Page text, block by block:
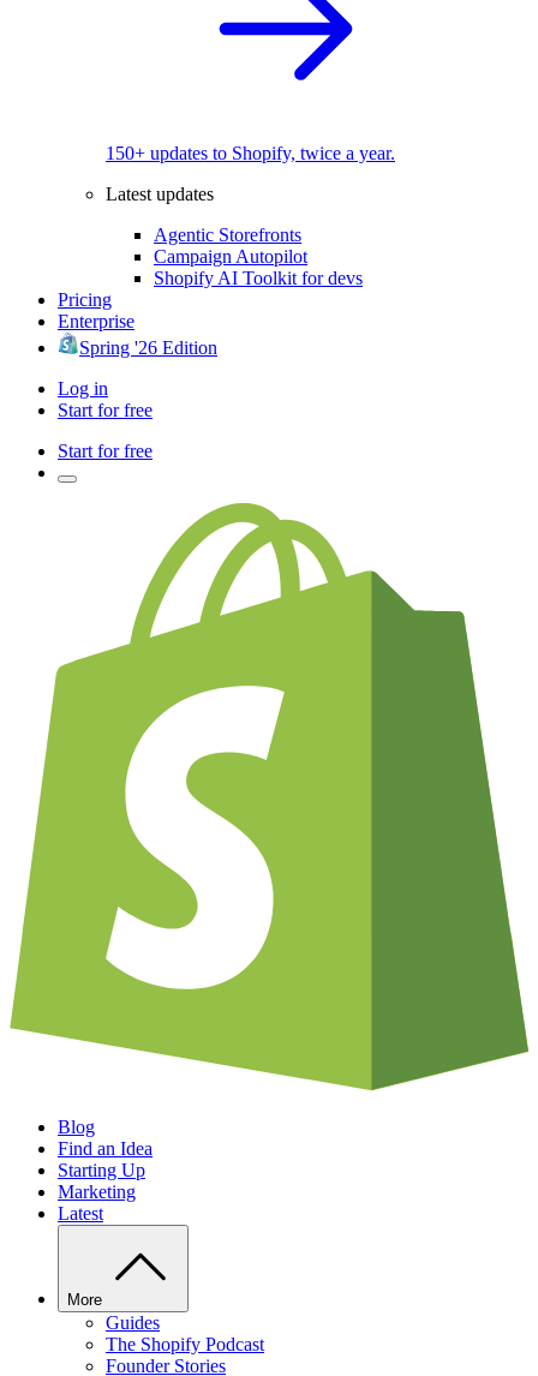
150+ updates to Shopify, twice a year.
Latest updates
Agentic Storefronts
Campaign Autopilot
Shopify AI Toolkit for devs
Pricing
Enterprise
Spring '26 Edition
Log in
Start for free
Start for free
Blog
Find an Idea
Starting Up
Marketing
Latest
More
Guides
The Shopify Podcast
Founder Stories